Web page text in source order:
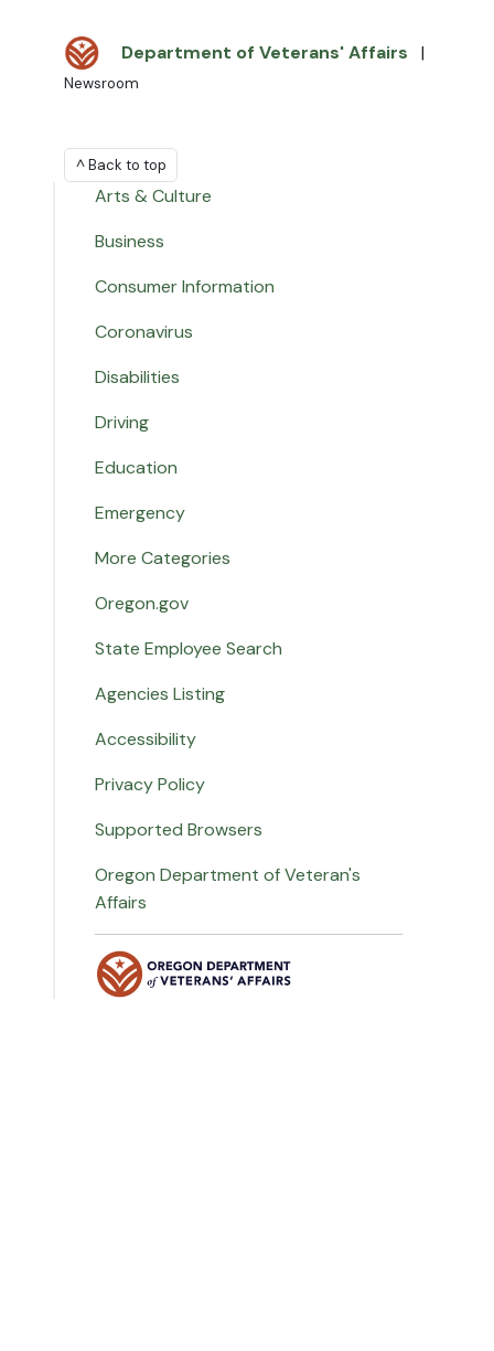
Department of Veterans' Affairs |
Newsroom
^ Back to top
Arts & Culture
Business
Consumer Information
Coronavirus
Disabilities
Driving
Education
Emergency
More Categories
Oregon.gov
State Employee Search
Agencies Listing
Accessibility
Privacy Policy
Supported Browsers
Oregon Department of Veteran's
Affairs